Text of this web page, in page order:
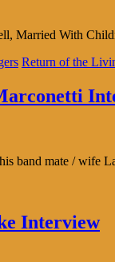
Married With
Return of the
band mate / wife
Interview